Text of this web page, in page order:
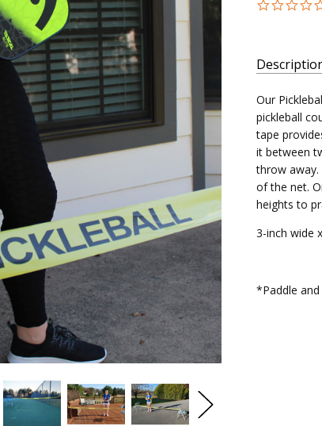
Stock:
SKU: PBCT
Our
pickleball
tape
it between
throw
of the net.
heights to
3-inch wide
*Paddle